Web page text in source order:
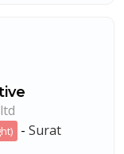
- Surat